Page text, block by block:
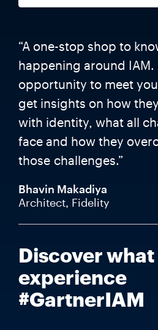
“A one-stop shop to
happening around IAM.
opportunity to meet
get insights on how
with identity, what all
face and how they
those challenges.”
Bhavin Makadiya
Architect, Fidelity
Discover what
experience
#GartnerIAM